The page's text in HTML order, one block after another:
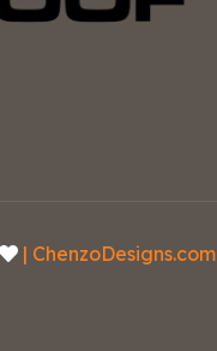
| ChenzoDesigns.com